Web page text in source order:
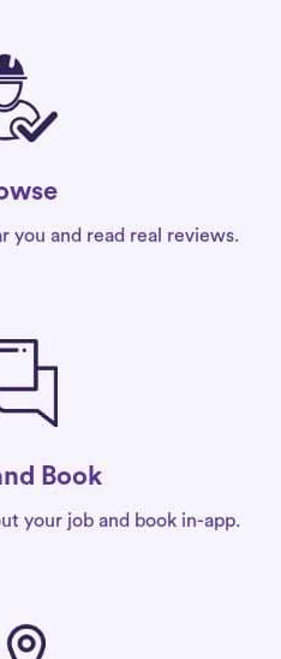
you and read real reviews.
Book
your job and book in-app.